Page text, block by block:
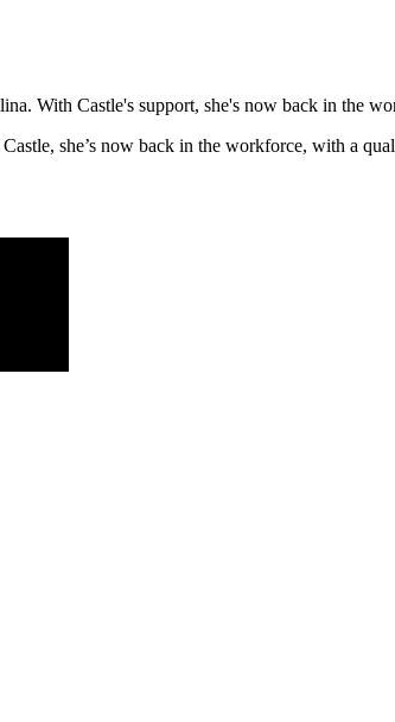
With Castle's support, she's now back in the
she’s now back in the workforce, with a